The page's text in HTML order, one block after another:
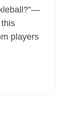
players